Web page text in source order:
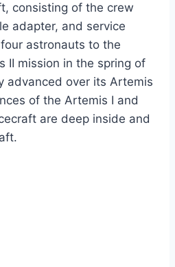
consisting of the crew
adapter, and service
astronauts to the
II mission in the spring of
advanced over its Artemis
of the Artemis I and
are deep inside and